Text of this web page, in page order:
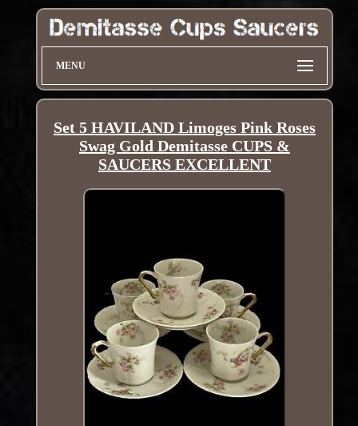
MENU
Set 5 HAVILAND Limoges Pink Roses
Swag Gold Demitasse CUPS &
SAUCERS EXCELLENT